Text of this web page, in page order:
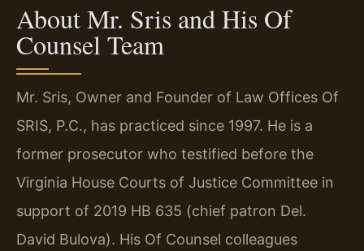
About Mr. Sris and His Of
Counsel Team
Mr. Sris, Owner and Founder of Law Offices Of
SRIS, P.C., has practiced since 1997. He is a
former prosecutor who testified before the
Virginia House Courts of Justice Committee in
support of 2019 HB 635 (chief patron Del.
David Bulova). His Of Counsel colleagues